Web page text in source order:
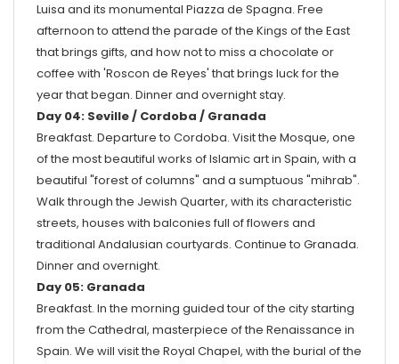
Luisa and its monumental Piazza de Spagna. Free
afternoon to attend the parade of the Kings of the East
that brings gifts, and how not to miss a chocolate or
coffee with 'Roscon de Reyes' that brings luck for the
year that began. Dinner and overnight stay.
Day 04: Seville / Cordoba / Granada
Breakfast. Departure to Cordoba. Visit the Mosque, one
of the most beautiful works of Islamic art in Spain, with a
beautiful "forest of columns" and a sumptuous "mihrab".
Walk through the Jewish Quarter, with its characteristic
streets, houses with balconies full of flowers and
traditional Andalusian courtyards. Continue to Granada.
Dinner and overnight.
Day 05: Granada
Breakfast. In the morning guided tour of the city starting
from the Cathedral, masterpiece of the Renaissance in
Spain. We will visit the Royal Chapel, with the burial of the